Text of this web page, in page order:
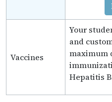
Vaccines
Your
and
maximum
Hepatitis